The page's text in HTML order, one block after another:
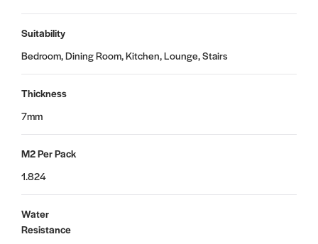
Suitability
Bedroom, Dining Room, Kitchen, Lounge, Stairs
Thickness
7mm
M2 Per Pack
1.824
Water
Resistance